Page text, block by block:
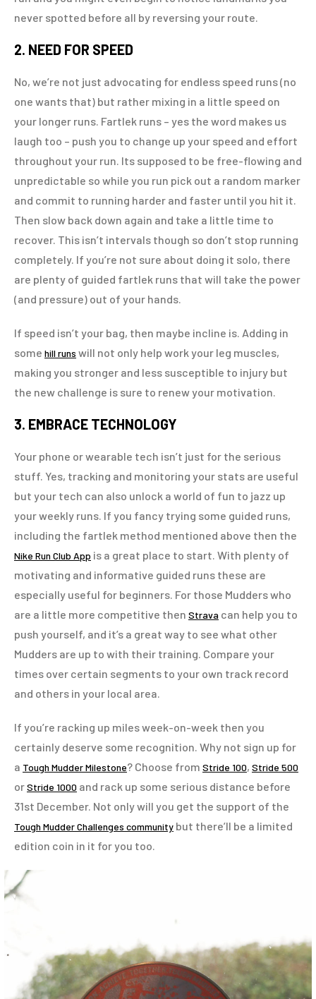
never spotted before all by reversing your route.
2. NEED FOR SPEED
No, we’re not just advocating for endless speed runs (no
one wants that) but rather mixing in a little speed on
your longer runs. Fartlek runs – yes the word makes us
laugh too – push you to change up your speed and effort
throughout your run. Its supposed to be free-flowing and
unpredictable so while you run pick out a random marker
and commit to running harder and faster until you hit it.
Then slow back down again and take a little time to
recover. This isn’t intervals though so don’t stop running
completely. If you’re not sure about doing it solo, there
are plenty of guided fartlek runs that will take the power
(and pressure) out of your hands.
If speed isn’t your bag, then maybe incline is. Adding in
some hill runs will not only help work your leg muscles,
making you stronger and less susceptible to injury but
the new challenge is sure to renew your motivation.
3. EMBRACE TECHNOLOGY
Your phone or wearable tech isn’t just for the serious
stuff. Yes, tracking and monitoring your stats are useful
but your tech can also unlock a world of fun to jazz up
your weekly runs. If you fancy trying some guided runs,
including the fartlek method mentioned above then the
Nike Run Club App is a great place to start. With plenty of
motivating and informative guided runs these are
especially useful for beginners. For those Mudders who
are a little more competitive then Strava can help you to
push yourself, and it’s a great way to see what other
Mudders are up to with their training. Compare your
times over certain segments to your own track record
and others in your local area.
If you’re racking up miles week-on-week then you
certainly deserve some recognition. Why not sign up for
a Tough Mudder Milestone? Choose from Stride 100, Stride 500
orStride 1000 and rack up some serious distance before
31st December. Not only will you get the support of the
Tough Mudder Challenges community but there’ll be a limited
edition coin in it for you too.